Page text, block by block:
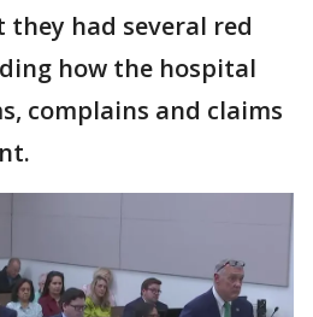
had several red
how the hospital
complains and claims